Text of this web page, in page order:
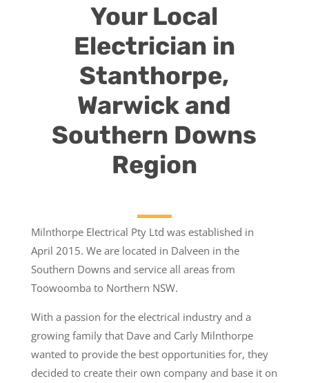
Your Local
Electrician in
Stanthorpe,
Warwick and
Southern Downs
Region
Milnthorpe Electrical Pty Ltd was established in
April 2015. We are located in Dalveen in the
Southern Downs and service all areas from
Toowoomba to Northern NSW.
With a passion for the electrical industry and a
growing family that Dave and Carly Milnthorpe
wanted to provide the best opportunities for, they
decided to create their own company and base it on